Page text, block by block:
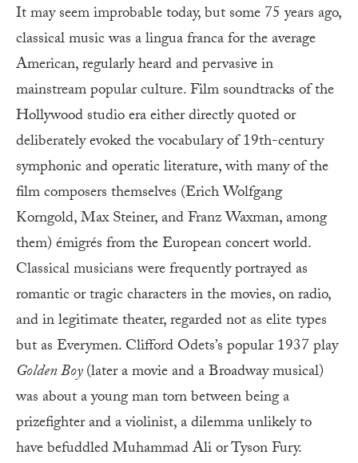
It may seem improbable today, but some 75 years ago,
classical music was a lingua franca for the average
American, regularly heard and pervasive in
mainstream popular culture. Film soundtracks of the
Hollywood studio era either directly quoted or
deliberately evoked the vocabulary of 19th-century
symphonic and operatic literature, with many of the
film composers themselves (Erich Wolfgang
Korngold, Max Steiner, and Franz Waxman, among
them) émigrés from the European concert world.
Classical musicians were frequently portrayed as
romantic or tragic characters in the movies, on radio,
and in legitimate theater, regarded not as elite types
but as Everymen. Clifford Odets’s popular 1937 play
Golden Boy(later a movie and a Broadway musical)
was about a young man torn between being a
prizefighter and a violinist, a dilemma unlikely to
have befuddled Muhammad Ali or Tyson Fury.